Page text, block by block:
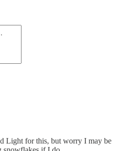
Light for this, but worry I may be